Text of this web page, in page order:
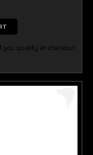
you qualify at checkout.